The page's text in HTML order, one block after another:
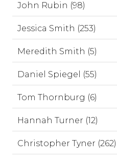
John Rubin (98)
Jessica Smith (253)
Meredith Smith (5)
Daniel Spiegel (55)
Tom Thornburg (6)
Hannah Turner (12)
Christopher Tyner (262)